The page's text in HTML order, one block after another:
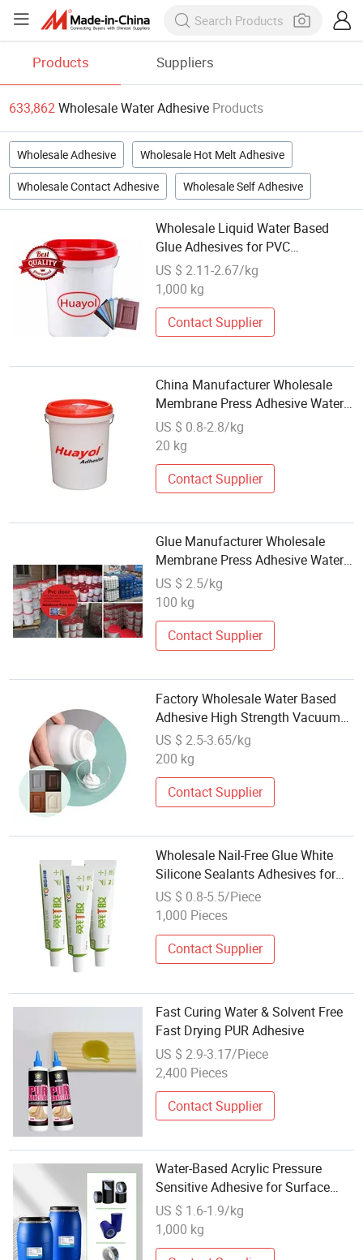
Products Suppliers
633,862Wholesale Water Adhesive Products
Wholesale Adhesive Wholesale Hot Melt Adhesive
Wholesale Contact Adhesive Wholesale Self Adhesive
Wholesale Liquid Water Based
Glue Adhesives for PVC
Membrance Press Manufacturer
US $ 2.11-2.67/kg
1,000 kg
Contact Supplier
China Manufacturer Wholesale
Membrane Press Adhesive Water
Based Adhesive Glue
US $ 0.8-2.8/kg
20 kg
Contact Supplier
Glue Manufacturer Wholesale
Membrane Press Adhesive Water
Based Glue
US $ 2.5/kg
100 kg
Contact Supplier
Factory Wholesale Water Based
Adhesive High Strength Vacuum
Membrane Press Liquid Glue
US $ 2.5-3.65/kg
200 kg
Contact Supplier
Wholesale Nail-Free Glue White
Silicone Sealants Adhesives for
Construction Packing Decoration
Sealing Water
US $ 0.8-5.5/Piece
1,000 Pieces
Contact Supplier
Fast Curing Water & Solvent Free
Fast Drying PUR Adhesive
US $ 2.9-3.17/Piece
2,400 Pieces
Contact Supplier
Water-Based Acrylic Pressure
Sensitive Adhesive for Surface
Protection Film
US $ 1.6-1.9/kg
1,000 kg